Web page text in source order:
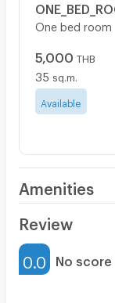
One bed room
5,000 THB
35 sq.m.
Available
Amenities
Furnished
Water Heater
Review
0.0 No score